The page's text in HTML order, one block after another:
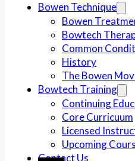
Bowen Technique
Bowen
Bowtech
Common
History
The Bowen
Bowtech Training
Continuing
Core Curricuum
Licensed
Upcoming
Contact Us